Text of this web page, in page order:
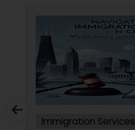
Immigration Services